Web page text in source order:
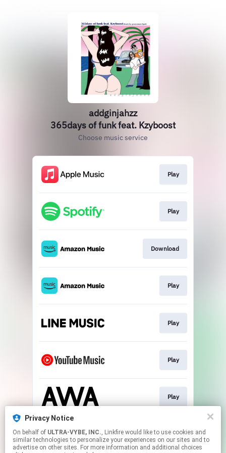
addginjahzz
365days of funk feat. Kzyboost
Choose music service
Play
Play
Download
Play
Play
Play
Play
Download
Privacy Notice
On behalf of ULTRA-VYBE, INC., Linkfire would like to use cookies and
similar technologies to personalize your experiences on our sites and to
advertise on other sites. For more information and additional choices